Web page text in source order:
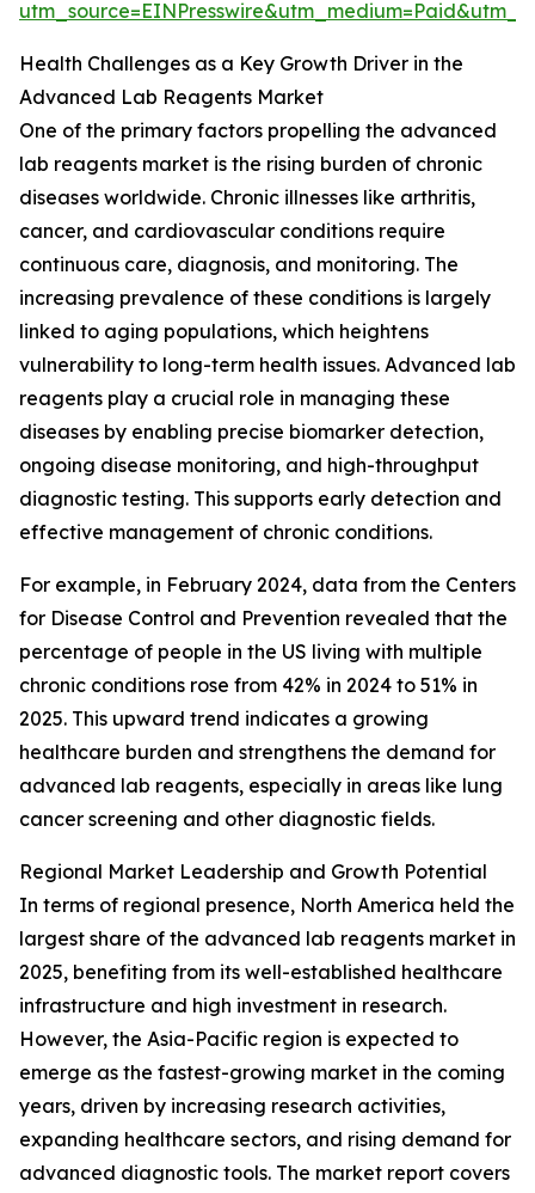
Health Challenges as a Key Growth Driver in the
Advanced Lab Reagents Market
One of the primary factors propelling the advanced
lab reagents market is the rising burden of chronic
diseases worldwide. Chronic illnesses like arthritis,
cancer, and cardiovascular conditions require
continuous care, diagnosis, and monitoring. The
increasing prevalence of these conditions is largely
linked to aging populations, which heightens
vulnerability to long-term health issues. Advanced lab
reagents play a crucial role in managing these
diseases by enabling precise biomarker detection,
ongoing disease monitoring, and high-throughput
diagnostic testing. This supports early detection and
effective management of chronic conditions.
For example, in February 2024, data from the Centers
for Disease Control and Prevention revealed that the
percentage of people in the US living with multiple
chronic conditions rose from 42% in 2024 to 51% in
2025. This upward trend indicates a growing
healthcare burden and strengthens the demand for
advanced lab reagents, especially in areas like lung
cancer screening and other diagnostic fields.
Regional Market Leadership and Growth Potential
In terms of regional presence, North America held the
largest share of the advanced lab reagents market in
2025, benefiting from its well-established healthcare
infrastructure and high investment in research.
However, the Asia-Pacific region is expected to
emerge as the fastest-growing market in the coming
years, driven by increasing research activities,
expanding healthcare sectors, and rising demand for
advanced diagnostic tools. The market report covers